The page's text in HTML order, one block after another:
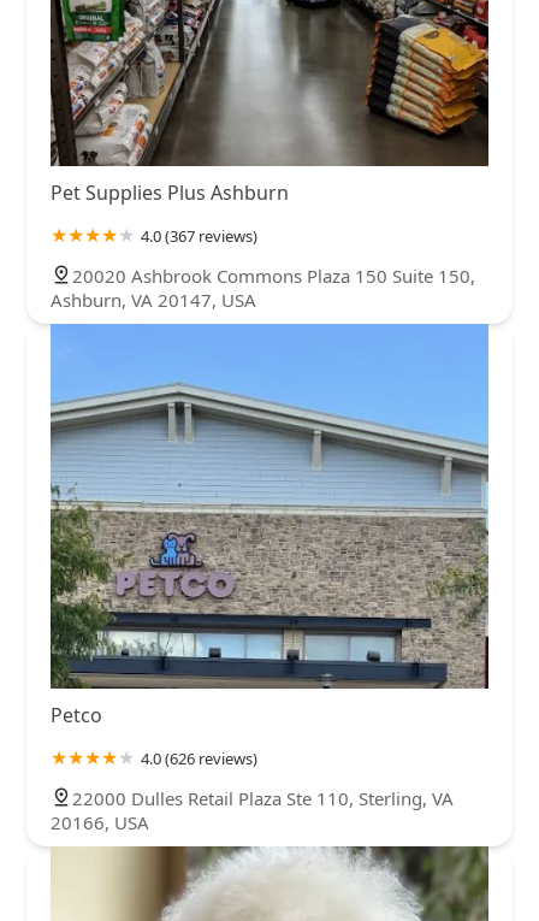
Pet Supplies Plus Ashburn
4.0 (367 reviews)
20020 Ashbrook Commons Plaza 150 Suite 150,
Ashburn, VA 20147, USA
Petco
4.0 (626 reviews)
22000 Dulles Retail Plaza Ste 110, Sterling, VA
20166, USA